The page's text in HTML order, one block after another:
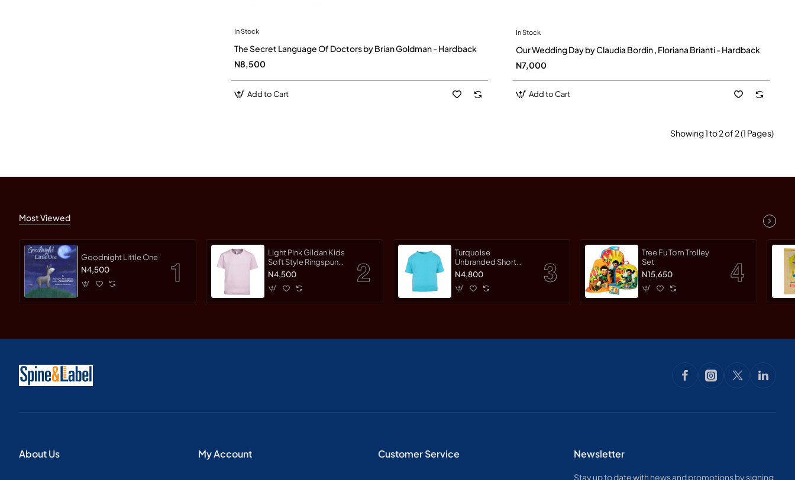
In Stock
The Secret Language Of Doctors by Brian Goldman - Hardback
N8,500
Add to Cart
In Stock
Our Wedding Day by Claudia Bordin , Floriana Brianti - Hardback
N7,000
Add to Cart
Showing 1 to 2 of 2 (1 Pages)
Most Viewed
Goodnight Little One
N4,500
Light Pink Gildan Kids
Soft Style Ringspun
Short Sleet T-Shirt
N4,500
Turquoise
Unbranded Short
Sleeve T-Shirt
N4,800
Tree Fu Tom Trolley
Set
N15,650
About Us My Account Customer Service Newsletter
Stay up to date with news and promotions by signing